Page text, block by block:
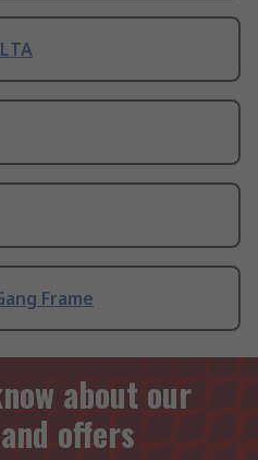
Frame
about our
offers